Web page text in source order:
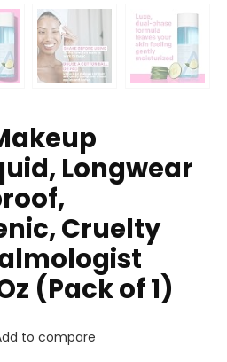
Longwear
Cruelty
(Pack of 1)
to compare